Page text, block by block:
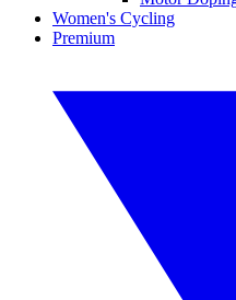
Women's Cycling
Premium